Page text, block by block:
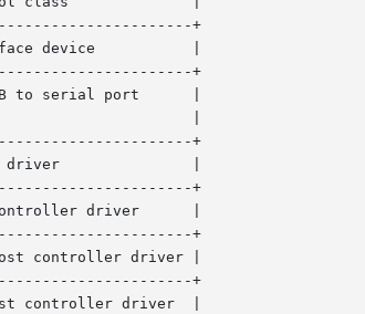
+
|
+
to serial port      |
+
|
+
driver      |
+
controller driver |
+
controller driver  |